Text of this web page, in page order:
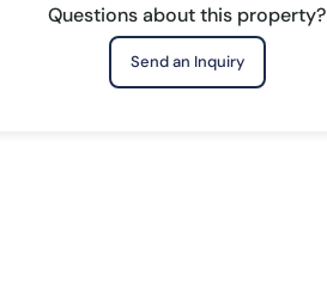
Questions about this property?
Send an Inquiry